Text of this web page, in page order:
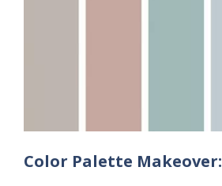
Color Palette Makeover: